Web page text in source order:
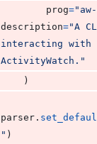
prog=
description="A
interacting with
ActivityWatch."
    )
parser .
" )